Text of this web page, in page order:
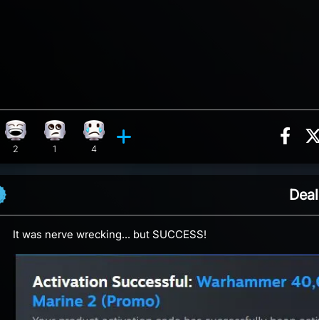
2 counts
reaction, 2 counts
Laughing reaction, 2 counts
2
Eye Roll reaction, 1 count
1
Sad reaction, 4 counts
4
It was nerve wrecking... but SUCCESS!